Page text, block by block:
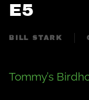
E5
BILL STARK
Tommy’s